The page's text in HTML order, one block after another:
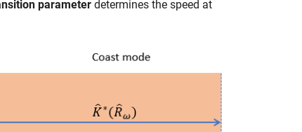
parameter determines the speed at